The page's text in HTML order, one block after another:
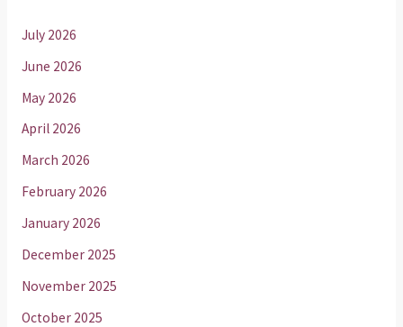
July 2026
June 2026
May 2026
April 2026
March 2026
February 2026
January 2026
December 2025
November 2025
October 2025